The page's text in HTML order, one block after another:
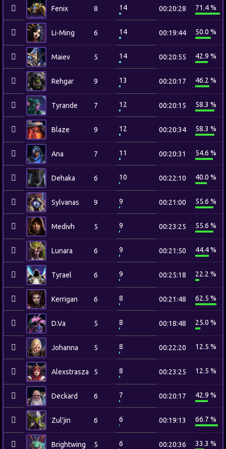
Fenix 8 14 00:20:28 71.4 %
Li-Ming 6 14 00:19:44 50.0 %
Maiev 5 14 00:20:55 42.9 %
Rehgar 9 13 00:20:17 46.2 %
Tyrande 7 12 00:20:15 58.3 %
Blaze 9 12 00:20:34 58.3 %
Ana 7 11 00:20:31 54.6 %
Dehaka 6 10 00:22:10 40.0 %
Sylvanas 9 9 00:21:00 55.6 %
Medivh 5 9 00:23:25 55.6 %
Lunara 6 9 00:21:50 44.4 %
Tyrael 6 9 00:25:18 22.2 %
Kerrigan 6 8 00:21:48 62.5 %
D.Va 5 8 00:18:48 25.0 %
Johanna 5 8 00:22:20 12.5 %
Alexstrasza 5 8 00:23:25 12.5 %
Deckard 6 7 00:20:17 42.9 %
Zul'jin 6 6 00:19:13 66.7 %
Brightwing 5 6 00:20:36 33.3 %